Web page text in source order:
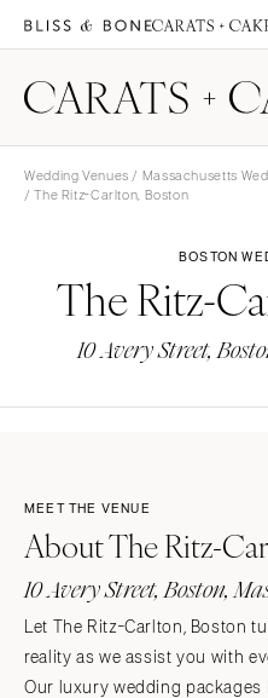
Wedding Venues / Massachusetts
/ The Ritz-Carlton, Boston
BOSTON
The Ritz-
10 Avery Street,
MEET THE VENUE
About The Ritz-
10 Avery Street, Boston,
Let The Ritz-Carlton, Boston
reality as we assist you with
Our luxury wedding